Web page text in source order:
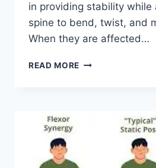
in providing stability while
spine to bend, twist, and
When they are affected…
READ MORE TOP